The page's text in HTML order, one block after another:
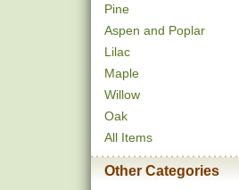
Pine
Aspen and Poplar
Lilac
Maple
Willow
Oak
All Items
Other Categories